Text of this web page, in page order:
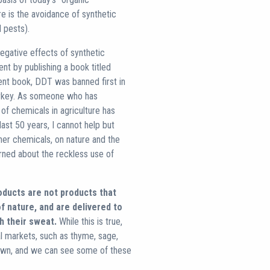
is the avoidance of synthetic
effects of synthetic
by publishing a book titled
book, DDT was banned first in
As someone who has
chemicals in agriculture has
50 years, I cannot help but
chemicals, on nature and the
about the reckless use of
are not products that
nature, and are delivered to
their sweat. While this is true,
such as thyme, sage,
and we can see some of these